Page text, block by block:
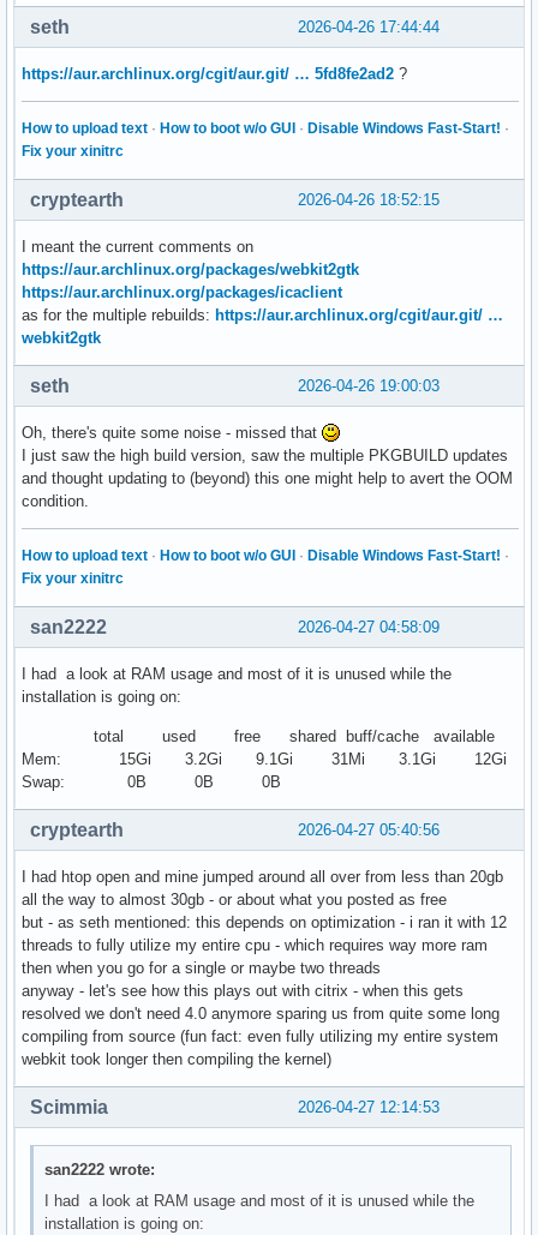
2026-04-26 17:44:44
seth
https://aur.archlinux.org/cgit/aur.git/ … 5fd8fe2ad2 ?
How to upload text · How to boot w/o GUI · Disable Windows Fast-Start! ·
Fix your xinitrc
2026-04-26 18:52:15
cryptearth
I meant the current comments on
https://aur.archlinux.org/packages/webkit2gtk
https://aur.archlinux.org/packages/icaclient
as for the multiple rebuilds: https://aur.archlinux.org/cgit/aur.git/ …
webkit2gtk
2026-04-26 19:00:03
seth
Oh, there's quite some noise - missed that
I just saw the high build version, saw the multiple PKGBUILD updates
and thought updating to (beyond) this one might help to avert the OOM
condition.
How to upload text · How to boot w/o GUI · Disable Windows Fast-Start! ·
Fix your xinitrc
2026-04-27 04:58:09
san2222
I had a look at RAM usage and most of it is unused while the
installation is going on:
total used free shared buff/cache available
Mem: 15Gi 3.2Gi 9.1Gi 31Mi 3.1Gi 12Gi
Swap: 0B 0B 0B
2026-04-27 05:40:56
cryptearth
I had htop open and mine jumped around all over from less than 20gb
all the way to almost 30gb - or about what you posted as free
but - as seth mentioned: this depends on optimization - i ran it with 12
threads to fully utilize my entire cpu - which requires way more ram
then when you go for a single or maybe two threads
anyway - let's see how this plays out with citrix - when this gets
resolved we don't need 4.0 anymore sparing us from quite some long
compiling from source (fun fact: even fully utilizing my entire system
webkit took longer then compiling the kernel)
2026-04-27 12:14:53
Scimmia
san2222 wrote:
I had a look at RAM usage and most of it is unused while the
installation is going on: